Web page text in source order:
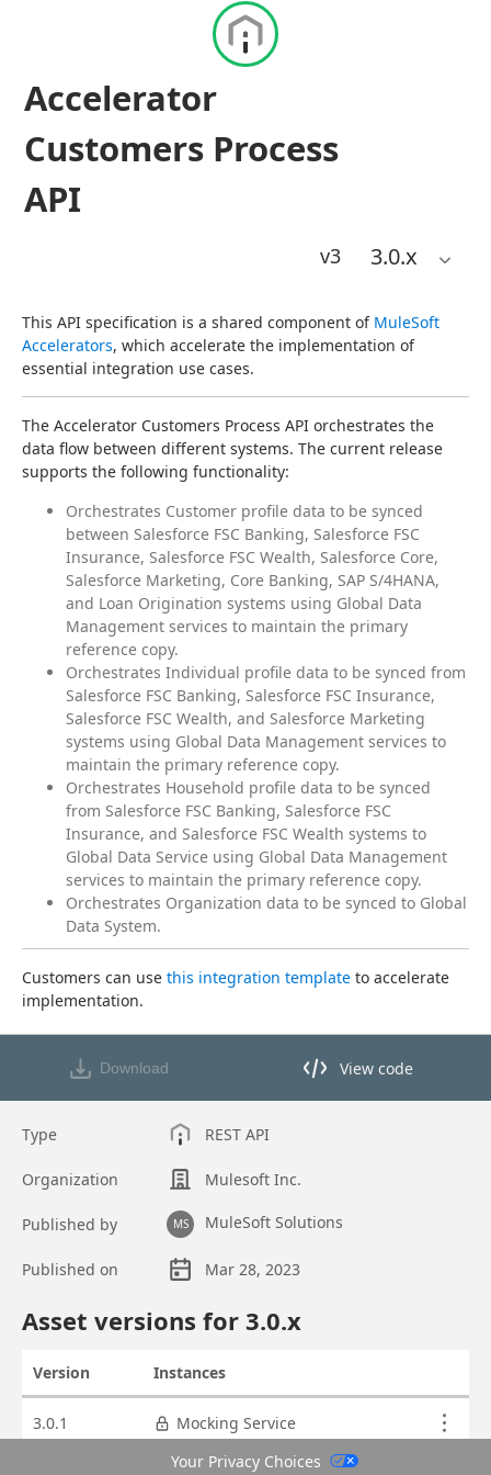
Accelerator
Customers Process
API
v3 3.0.x
This API specification is a shared component of MuleSoft
Accelerators, which accelerate the implementation of
essential integration use cases.
The Accelerator Customers Process API orchestrates the
data flow between different systems. The current release
supports the following functionality:
Orchestrates Customer profile data to be synced
between Salesforce FSC Banking, Salesforce FSC
Insurance, Salesforce FSC Wealth, Salesforce Core,
Salesforce Marketing, Core Banking, SAP S/4HANA,
and Loan Origination systems using Global Data
Management services to maintain the primary
reference copy.
Orchestrates Individual profile data to be synced from
Salesforce FSC Banking, Salesforce FSC Insurance,
Salesforce FSC Wealth, and Salesforce Marketing
systems using Global Data Management services to
maintain the primary reference copy.
Orchestrates Household profile data to be synced
from Salesforce FSC Banking, Salesforce FSC
Insurance, and Salesforce FSC Wealth systems to
Global Data Service using Global Data Management
services to maintain the primary reference copy.
Orchestrates Organization data to be synced to Global
Data System.
Customers can use this integration template to accelerate
implementation.
Download View code
View code in API Designer
Type REST API
Organization Mulesoft Inc.
Published by MS MuleSoft Solutions
Published on
Mar 28, 2023
Asset versions for 3.0.x
Version Instances
3.0.1
Mocking Service
Your Privacy Choices